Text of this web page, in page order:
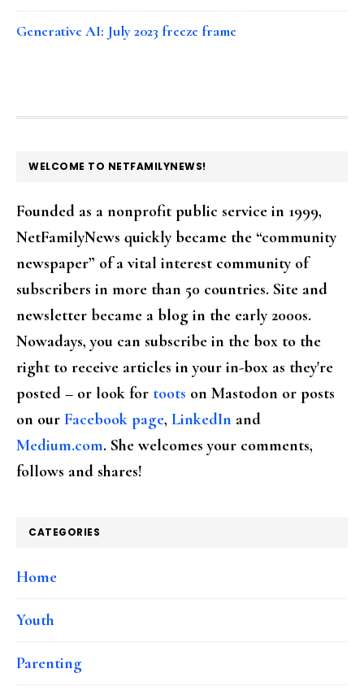
Generative AI: July 2023 freeze frame
FOOTER
WELCOME TO NETFAMILYNEWS!
Founded as a nonprofit public service in 1999,
NetFamilyNews quickly became the “community
newspaper” of a vital interest community of
subscribers in more than 50 countries. Site and
newsletter became a blog in the early 2000s.
Nowadays, you can subscribe in the box to the
right to receive articles in your in-box as they're
posted – or look for toots on Mastodon or posts
on our Facebook page, LinkedIn and
Medium.com. She welcomes your comments,
follows and shares!
CATEGORIES
Home
Youth
Parenting